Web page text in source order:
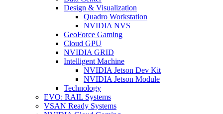
Design & Visualization
Quadro Workstation
NVIDIA NVS
GeoForce Gaming
Cloud GPU
NVIDIA GRID
Intelligent Machine
NVIDIA Jetson Dev Kit
NVIDIA Jetson Module
Technology
EVO: RAIL Systems
VSAN Ready Systems